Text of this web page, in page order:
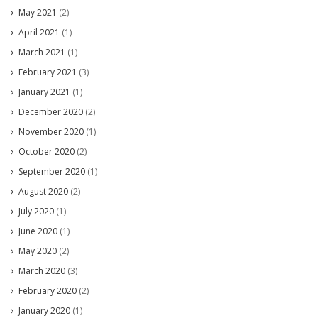
May 2021 (2)
April 2021 (1)
March 2021 (1)
February 2021 (3)
January 2021 (1)
December 2020 (2)
November 2020 (1)
October 2020 (2)
September 2020 (1)
August 2020 (2)
July 2020 (1)
June 2020 (1)
May 2020 (2)
March 2020 (3)
February 2020 (2)
January 2020 (1)